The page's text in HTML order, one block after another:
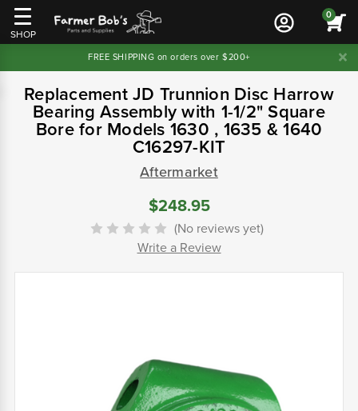
SHOP
0
FREE SHIPPING on orders over $200+
Replacement JD Trunnion Disc Harrow
Bearing Assembly with 1-1/2" Square
Bore for Models 1630 , 1635 & 1640
C16297-KIT
Aftermarket
$248.95
(No reviews yet)
Write a Review